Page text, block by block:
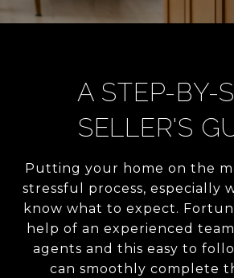
A STEP-BY-
SELLER'S
Putting your home on the
stressful process, especially
know what to expect.
help of an experienced
agents and this easy to
can smoothly complete